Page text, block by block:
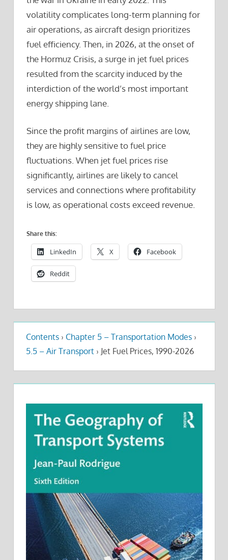
volatility complicates long-term planning for
air operations, as aircraft design prioritizes
fuel efficiency. Then, in 2026, at the onset of
the Hormuz Crisis, a surge in jet fuel prices
resulted from the scarcity induced by the
interdiction of the world’s most important
energy shipping lane.
Since the profit margins of airlines are low,
they are highly sensitive to fuel price
fluctuations. When jet fuel prices rise
significantly, airlines are likely to cancel
services and connections where profitability
is low, as operational costs exceed revenue.
Share this:
LinkedIn X Facebook
Reddit
Contents › Chapter 5 – Transportation Modes ›
5.5 – Air Transport › Jet Fuel Prices, 1990-2026